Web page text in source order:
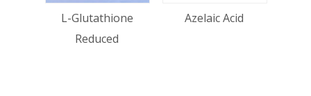
L-Glutathione
Reduced
Azelaic Acid